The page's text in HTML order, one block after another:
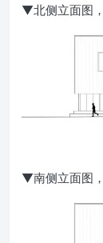
▼北侧立面图
▼南侧立面图